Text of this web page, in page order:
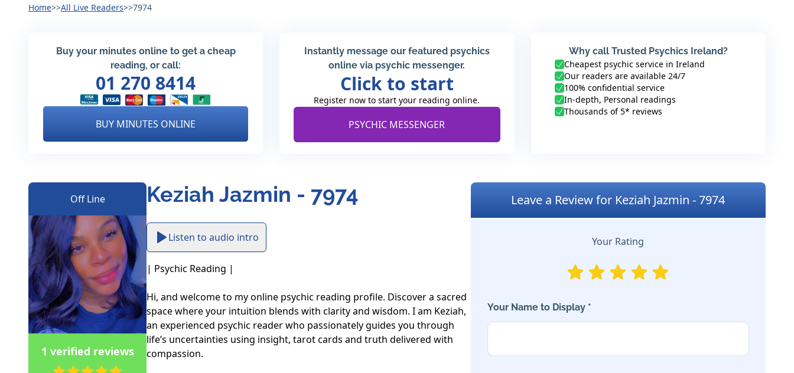
Home>>All Live Readers>>7974
Buy your minutes online to get a cheap
reading, or call:
01 270 8414
BUY MINUTES ONLINE
Instantly message our featured psychics
online via psychic messenger.
Click to start
Register now to start your reading online.
PSYCHIC MESSENGER
Why call Trusted Psychics Ireland?
Cheapest psychic service in Ireland
Our readers are available 24/7
100% confidential service
In-depth, Personal readings
Thousands of 5* reviews
Off Line
1 verified reviews
Keziah Jazmin - 7974
Listen to audio intro
| Psychic Reading |
Hi, and welcome to my online psychic reading profile. Discover a sacred
space where your intuition blends with clarity and wisdom. I am Keziah,
an experienced psychic reader who passionately guides you through
life’s uncertainties using insight, tarot cards and truth delivered with
compassion.
Leave a Review for Keziah Jazmin - 7974
Your Rating
Your Name to Display *